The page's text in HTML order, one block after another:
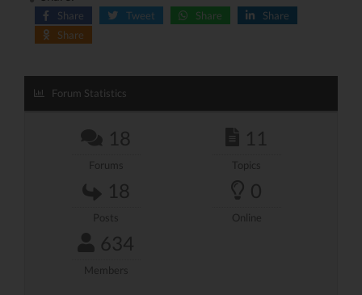
Share Tweet Share
Share
Share
Forum Statistics
18
Forums
11
Topics
18
Posts
0
Online
634
Members